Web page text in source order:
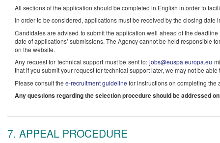
All sections of the application should be completed in English in order to
In order to be considered, applications must be received by the closing date
Candidates are advised to submit the application well ahead of the
date of applications’ submissions. The Agency cannot be held responsible
on the website.
Any request for technical support must be sent to: jobs@euspa.europa.eu
that if you submit your request for technical support later, we may not be able
Please consult the e-recruitment guideline for instructions on completing the
Any questions regarding the selection procedure should be addressed
7. APPEAL PROCEDURE